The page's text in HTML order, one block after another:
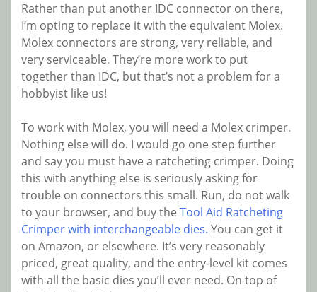
Rather than put another IDC connector on there,
I’m opting to replace it with the equivalent Molex.
Molex connectors are strong, very reliable, and
very serviceable. They’re more work to put
together than IDC, but that’s not a problem for a
hobbyist like us!
To work with Molex, you will need a Molex crimper.
Nothing else will do. I would go one step further
and say you must have a ratcheting crimper. Doing
this with anything else is seriously asking for
trouble on connectors this small. Run, do not walk
to your browser, and buy the Tool Aid Ratcheting
Crimper with interchangeable dies. You can get it
on Amazon, or elsewhere. It’s very reasonably
priced, great quality, and the entry-level kit comes
with all the basic dies you’ll ever need. On top of